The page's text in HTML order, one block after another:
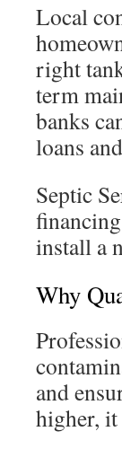
Local
right
term
banks
loans
Septic
install a
Why
and
higher, it